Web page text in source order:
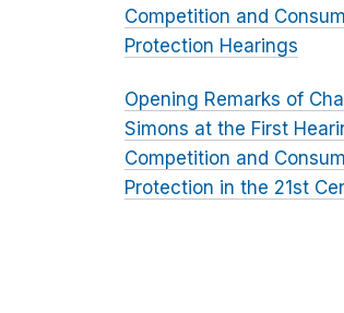
Competition and
Protection Hearings
Opening Remarks of
Simons at the First
Competition and
Protection in the 21st